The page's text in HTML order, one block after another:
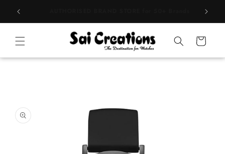
Skip to
content
Cart